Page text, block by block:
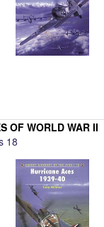
OF WORLD WAR II
18